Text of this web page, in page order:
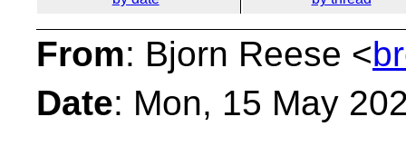
From: Bjorn Reese <
Date: Mon, 15 May